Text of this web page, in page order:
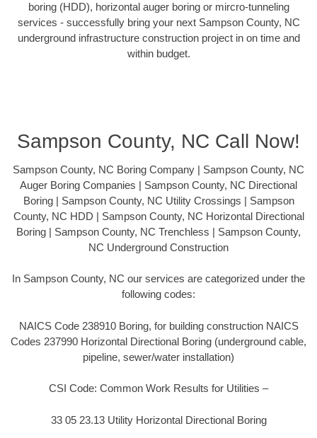
boring (HDD), horizontal auger boring or mircro-tunneling
services - successfully bring your next Sampson County, NC
underground infrastructure construction project in on time and
within budget.
Sampson County, NC Call Now!
Sampson County, NC Boring Company | Sampson County, NC
Auger Boring Companies | Sampson County, NC Directional
Boring | Sampson County, NC Utility Crossings | Sampson
County, NC HDD | Sampson County, NC Horizontal Directional
Boring | Sampson County, NC Trenchless | Sampson County,
NC Underground Construction
In Sampson County, NC our services are categorized under the
following codes:
NAICS Code 238910 Boring, for building construction NAICS
Codes 237990 Horizontal Directional Boring (underground cable,
pipeline, sewer/water installation)
CSI Code: Common Work Results for Utilities –
33 05 23.13 Utility Horizontal Directional Boring